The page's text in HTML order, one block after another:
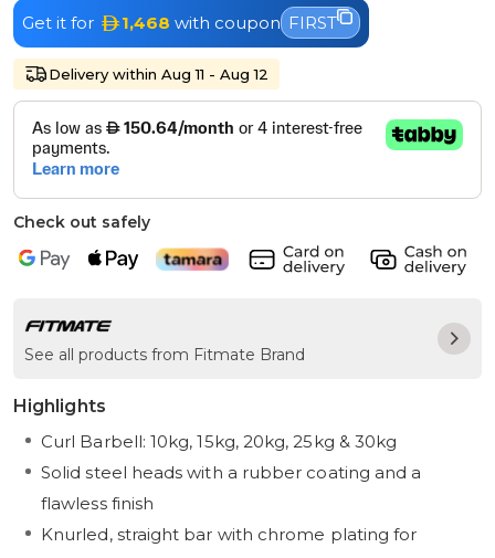
Get it for 1,468 with coupon FIRST
Delivery within Aug 11 - Aug 12
Check out safely
See all products from Fitmate Brand
Highlights
Curl Barbell: 10kg, 15kg, 20kg, 25kg & 30kg
Solid steel heads with a rubber coating and a
flawless finish
Knurled, straight bar with chrome plating for